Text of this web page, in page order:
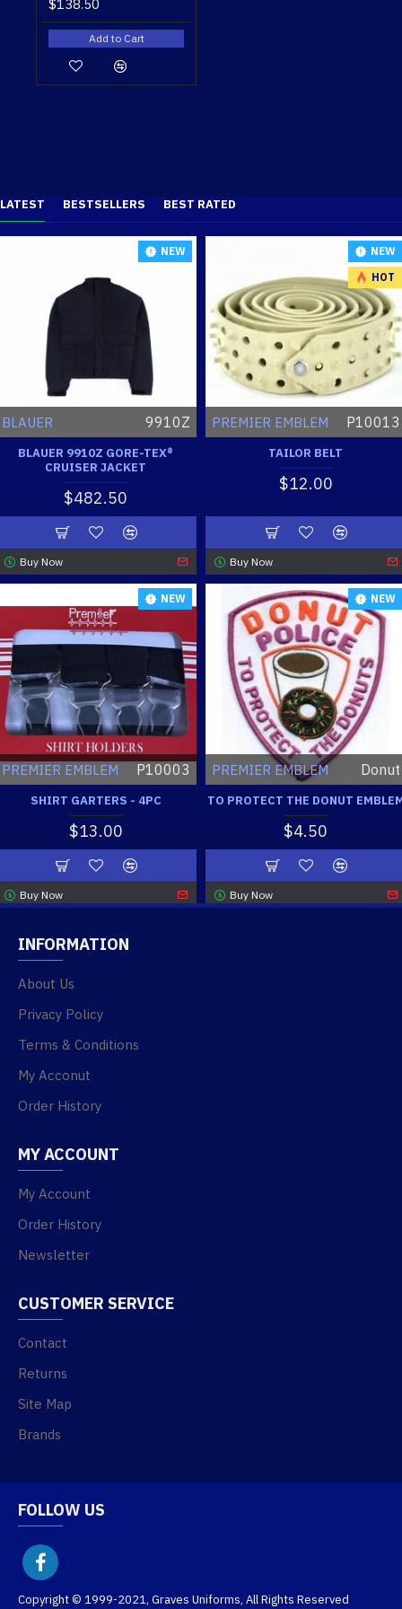
$138.50
Add to Cart
LATEST BESTSELLERS BEST RATED
NEW
BLAUER 9910Z
BLAUER 9910Z GORE-TEX®
CRUISER JACKET
$482.50
Buy Now
NEW
HOT
PREMIER EMBLEM P10013
TAILOR BELT
$12.00
Buy Now
NEW
PREMIER EMBLEM P10003
SHIRT GARTERS - 4PC
$13.00
Buy Now
NEW
PREMIER EMBLEM Donut
TO PROTECT THE DONUT
$4.50
Buy Now
INFORMATION
About Us
Privacy Policy
Terms & Conditions
My Acconut
Order History
MY ACCOUNT
My Account
Order History
Newsletter
CUSTOMER SERVICE
Contact
Returns
Site Map
Brands
FOLLOW US
Copyright © 1999-2021, Graves Uniforms, All Rights Reserved